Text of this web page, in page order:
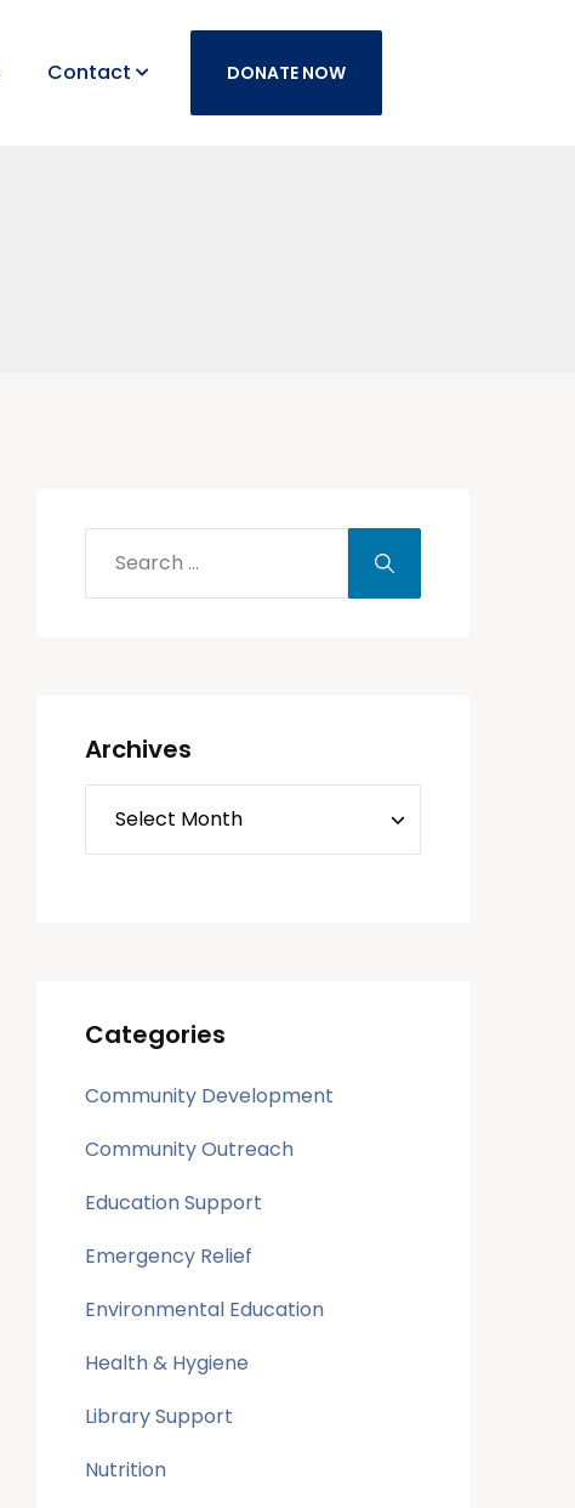
Contact DONATE NOW
Archives
Categories
Community Development
Community Outreach
Education Support
Emergency Relief
Environmental Education
Health & Hygiene
Library Support
Nutrition